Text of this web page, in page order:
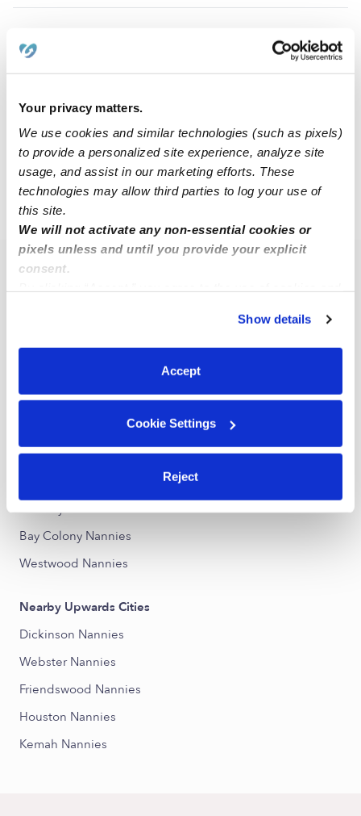
Your privacy matters.
We use cookies and similar technologies (such as pixels)
to provide a personalized site experience, analyze site
usage, and assist in our marketing efforts. These
technologies may allow third parties to log your use of
this site.
We will not activate any non-essential cookies or
pixels unless and until you provide your explicit
consent.
You can reject non-essential cookies or manage your
preferences at any time by clicking “Cookie Settings.”
Show details
Accept
Cookie Settings
Reject
DP
1 2 Next
TX › League City
Popular Searches
Nearby Upwards Neighborhoods
Wilshire Place Nannies
Pecan Forest Nannies
Lakes In Bay Colony Nannies
Countryside Nannies
Bay Colony Nannies
Westwood Nannies
Nearby Upwards Cities
Dickinson Nannies
Webster Nannies
Friendswood Nannies
Houston Nannies
Kemah Nannies